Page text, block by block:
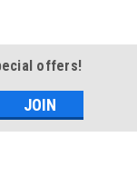
offers!